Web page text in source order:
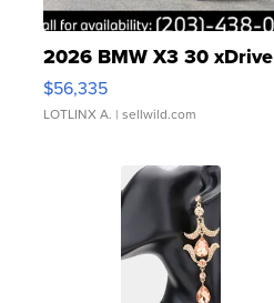
2026 BMW X3 30 xDrive
$56,335
LOTLINX A. | sellwild.com